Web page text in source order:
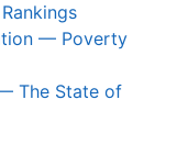
— Poverty
The State of